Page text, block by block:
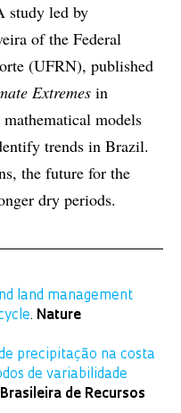
study led by
of the Federal
(UFRN), published
Extremes in
models
trends in Brazil.
the future for the
dry periods.
land management
. Nature
precipitação na costa
de variabilidade
de Recursos